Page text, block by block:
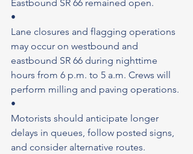
Eastbound SR 66 remained open.
•
Lane closures and flagging operations
may occur on westbound and
eastbound SR 66 during nighttime
hours from 6 p.m. to 5 a.m. Crews will
perform milling and paving operations.
•
Motorists should anticipate longer
delays in queues, follow posted signs,
and consider alternative routes.